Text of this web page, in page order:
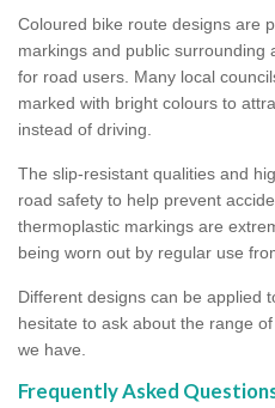
Coloured bike route designs are
markings and public surrounding
for road users. Many local
marked with bright colours to
instead of driving.
The slip-resistant qualities and
road safety to help prevent
thermoplastic markings are
being worn out by regular use
Different designs can be applied
hesitate to ask about the range
we have.
Frequently Asked